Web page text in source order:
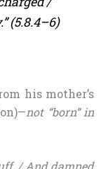
(5.8.4–6)
his mother’s
not “born” in